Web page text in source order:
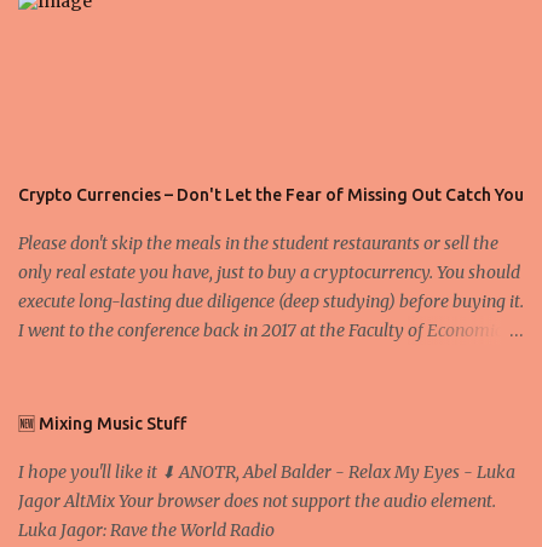
Crypto Currencies – Don't Let the Fear of Missing Out Catch You
Please don't skip the meals in the student restaurants or sell the
only real estate you have, just to buy a cryptocurrency. You should
execute long-lasting due diligence (deep studying) before buying it.
I went to the conference back in 2017 at the Faculty of Economics
D. Professor, Faculty of Economics and Business, University of
nodes ("peers") share resources amongst each other without the
use of a centralized administrative system By User:Mauro Bieg -
Own work , Public Domain, Link Sometimes they say that the
🆕 Mixing Music Stuff
I hope you'll like it ⬇ ANOTR, Abel Balder - Relax My Eyes - Luka
Jagor AltMix Your browser does not support the audio element.
Luka Jagor: Rave the World Radio